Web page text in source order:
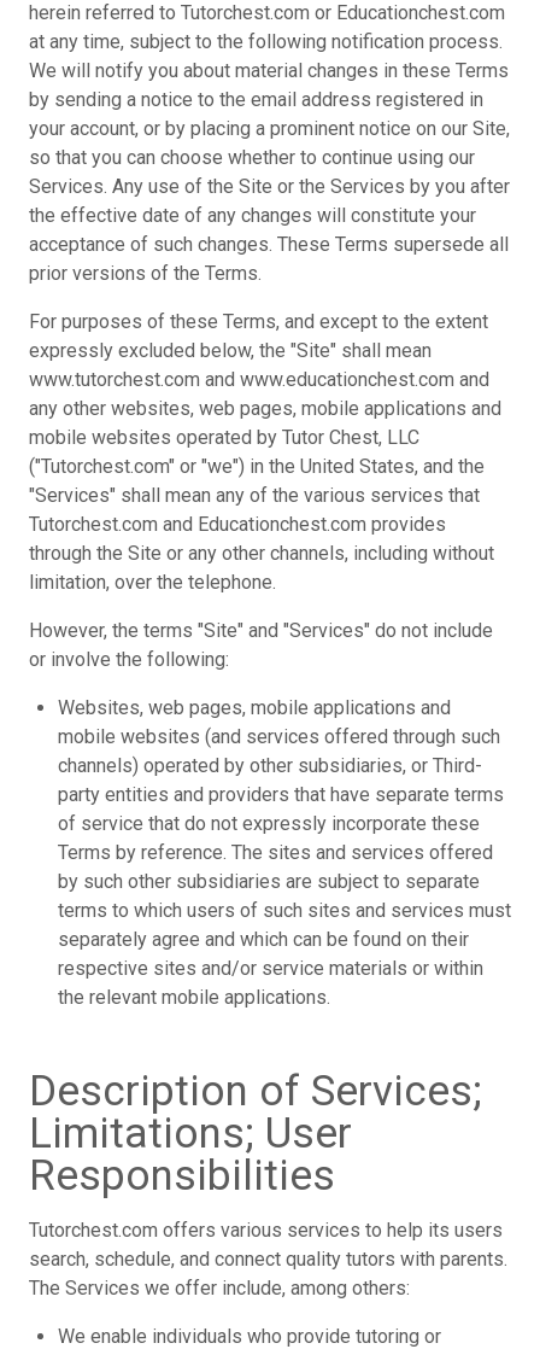
herein referred to Tutorchest.com or Educationchest.com
at any time, subject to the following notification process.
We will notify you about material changes in these Terms
by sending a notice to the email address registered in
your account, or by placing a prominent notice on our Site,
so that you can choose whether to continue using our
Services. Any use of the Site or the Services by you after
the effective date of any changes will constitute your
acceptance of such changes. These Terms supersede all
prior versions of the Terms.
For purposes of these Terms, and except to the extent
expressly excluded below, the "Site" shall mean
www.tutorchest.com and www.educationchest.com and
any other websites, web pages, mobile applications and
mobile websites operated by Tutor Chest, LLC
("Tutorchest.com" or "we") in the United States, and the
"Services" shall mean any of the various services that
Tutorchest.com and Educationchest.com provides
through the Site or any other channels, including without
limitation, over the telephone.
However, the terms "Site" and "Services" do not include
or involve the following:
Websites, web pages, mobile applications and
mobile websites (and services offered through such
channels) operated by other subsidiaries, or Third-
party entities and providers that have separate terms
of service that do not expressly incorporate these
Terms by reference. The sites and services offered
by such other subsidiaries are subject to separate
terms to which users of such sites and services must
separately agree and which can be found on their
respective sites and/or service materials or within
the relevant mobile applications.
Description of Services;
Limitations; User
Responsibilities
Tutorchest.com offers various services to help its users
search, schedule, and connect quality tutors with parents.
The Services we offer include, among others:
We enable individuals who provide tutoring or